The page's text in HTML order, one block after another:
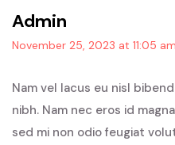
Admin
November 25, 2023 at 11:05 am
Nam vel lacus eu nisl
nibh. Nam nec eros id
sed mi non odio feugiat